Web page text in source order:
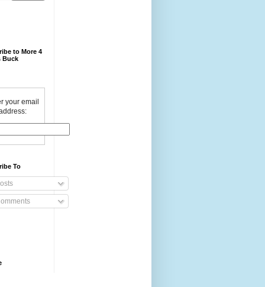
to More 4
Buck
your email
To